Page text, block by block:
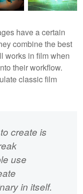
have a certain
combine the best
works in film when
their workflow.
classic film
create is
use
in itself.